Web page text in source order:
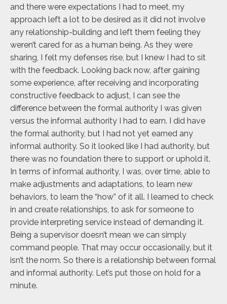
and there were expectations I had to meet, my
approach left a lot to be desired as it did not involve
any relationship-building and left them feeling they
weren’t cared for as a human being. As they were
sharing, I felt my defenses rise, but I knew I had to sit
with the feedback. Looking back now, after gaining
some experience, after receiving and incorporating
constructive feedback to adjust, I can see the
difference between the formal authority I was given
versus the informal authority I had to earn. I did have
the formal authority, but I had not yet earned any
informal authority. So it looked like I had authority, but
there was no foundation there to support or uphold it.
In terms of informal authority, I was, over time, able to
make adjustments and adaptations, to learn new
behaviors, to learn the “how” of it all. I learned to check
in and create relationships, to ask for someone to
provide interpreting service instead of demanding it.
Being a supervisor doesn’t mean we can simply
command people. That may occur occasionally, but it
isn’t the norm. So there is a relationship between formal
and informal authority. Let’s put those on hold for a
minute.